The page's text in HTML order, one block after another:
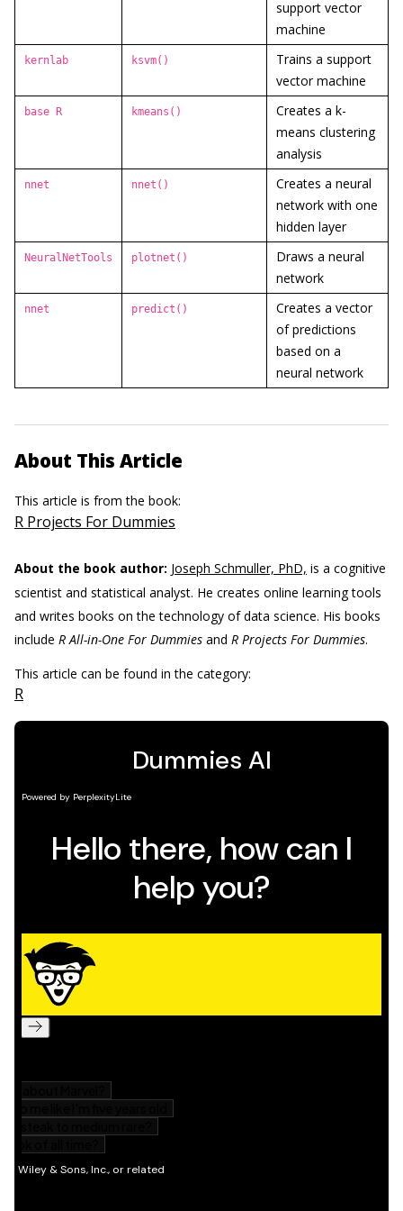
support vector
machine
kernlab ksvm()
Trains a support
vector machine
base R kmeans()
Creates a k-
means clustering
analysis
nnet nnet()
Creates a neural
network with one
hidden layer
NeuralNetTools plotnet()
Draws a neural
network
nnet predict()
Creates a vector
of predictions
based on a
neural network
About This Article
This article is from the book:
R Projects For Dummies
About the book author: Joseph Schmuller, PhD, is a cognitive
scientist and statistical analyst. He creates online learning tools
and writes books on the technology of data science. His books
include R All-in-One For Dummies and R Projects For Dummies.
This article can be found in the category:
R